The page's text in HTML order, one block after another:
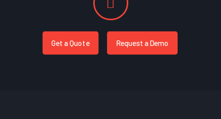
Get a Quote Request a Demo